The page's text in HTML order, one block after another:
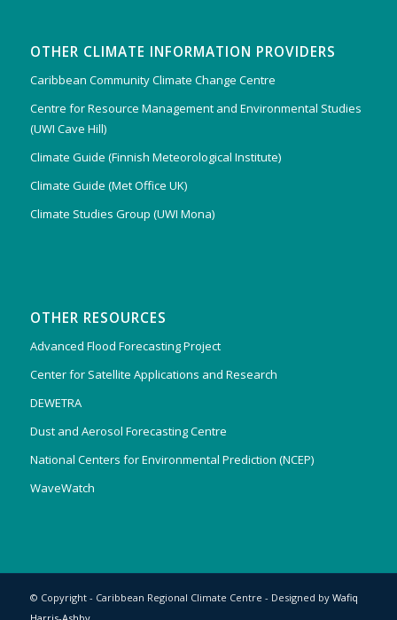
OTHER CLIMATE INFORMATION PROVIDERS
Caribbean Community Climate Change Centre
Centre for Resource Management and Environmental Studies
(UWI Cave Hill)
Climate Guide (Finnish Meteorological Institute)
Climate Guide (Met Office UK)
Climate Studies Group (UWI Mona)
OTHER RESOURCES
Advanced Flood Forecasting Project
Center for Satellite Applications and Research
DEWETRA
Dust and Aerosol Forecasting Centre
National Centers for Environmental Prediction (NCEP)
WaveWatch
© Copyright - Caribbean Regional Climate Centre - Designed by Wafiq